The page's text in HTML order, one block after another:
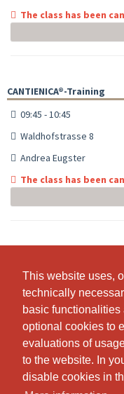
This website uses,
technically
basic functionalities
optional cookies to
evaluations of
to the website. In
disable cookies in
This website uses,
technically
basic functionalities
optional cookies to
evaluations of
to the website. In
disable cookies in
The class has been
CANTIENICA®-Training
09:45 - 10:45
Waldhofstrasse 8
Andrea Eugster
The class has been
18:00 - 19:00
Waldhofstrasse 8
Andrea Eugster
The class has been